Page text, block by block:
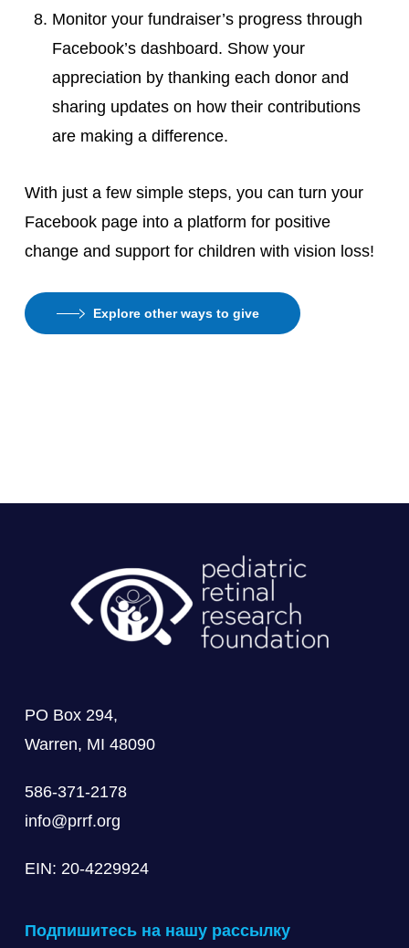
Monitor your fundraiser’s progress through
Facebook’s dashboard. Show your
appreciation by thanking each donor and
sharing updates on how their contributions
are making a difference.
With just a few simple steps, you can turn your
Facebook page into a platform for positive
change and support for children with vision loss!
Explore other ways to give
PO Box 294,
Warren, MI 48090
586-371-2178
info@prrf.org
EIN: 20-4229924
Подпишитесь на нашу рассылку